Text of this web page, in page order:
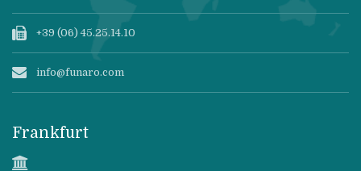
+39 (06) 45.25.14.10
info@funaro.com
Frankfurt